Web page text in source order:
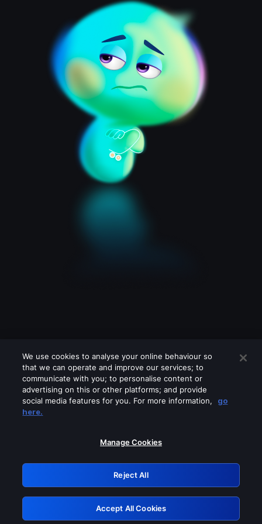
Please turn off any of these services
GRN: 0.8a1c2117.1786233573.9c6a4cfd
Retry
We use cookies to analyse your online behaviour so
that we can operate and improve our services; to
communicate with you; to personalise content or
advertising on this or other platforms; and provide
social media features for you. For more information,
go
here.
Manage Cookies
Reject All
Accept All Cookies